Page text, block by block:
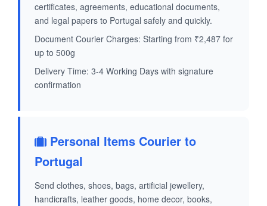
certificates, agreements, educational documents,
and legal papers to Portugal safely and quickly.
Document Courier Charges: Starting from ₹2,487 for
up to 500g
Delivery Time: 3-4 Working Days with signature
confirmation
Personal Items Courier to
Portugal
Send clothes, shoes, bags, artificial jewellery,
handicrafts, leather goods, home decor, books,